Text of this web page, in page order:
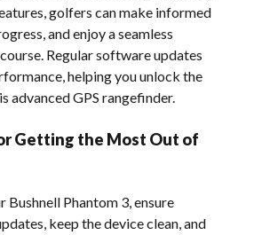
golfers can make informed
and enjoy a seamless
Regular software updates
helping you unlock the
advanced GPS rangefinder.
Getting the Most Out of
Bushnell Phantom 3, ensure
keep the device clean, and